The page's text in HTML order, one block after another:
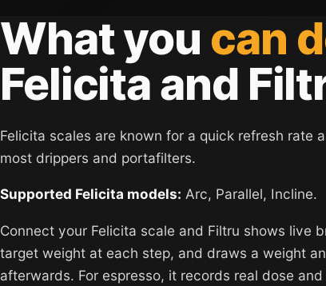
What you can
Felicita and
Felicita scales are known for a quick refresh rate
most drippers and portafilters.
Supported Felicita models: Arc, Parallel, Incline.
Connect your Felicita scale and Filtru shows live
target weight at each step, and draws a weight
afterwards. For espresso, it records real dose